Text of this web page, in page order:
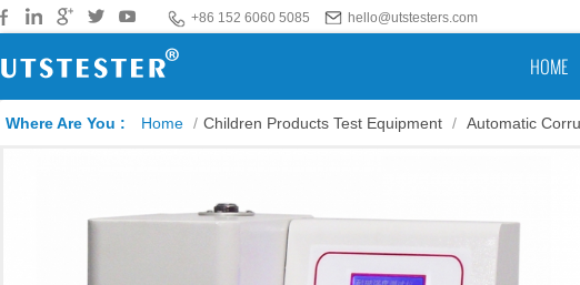
+86 152 6060 5085 hello@utstesters.com
HOME
Where Are You : Home / Children Products Test Equipment / Automatic